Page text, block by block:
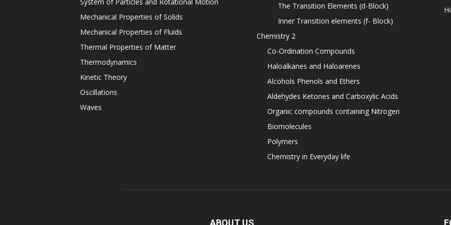
Mechanical Properties of Solids
Mechanical Properties of Fluids
Thermal Properties of Matter
Thermodynamics
Kinetic Theory
Oscillations
Waves
The Transition Elements (d-Block)
Inner Transition elements (f- Block)
Chemistry 2
Co-Ordination Compounds
Haloalkanes and Haloarenes
Alcohols Phenols and Ethers
Aldehydes Ketones and Carboxylic Acids
Organic compounds containing Nitrogen
Biomolecules
Polymers
Chemistry in Everyday life
ABOUT US